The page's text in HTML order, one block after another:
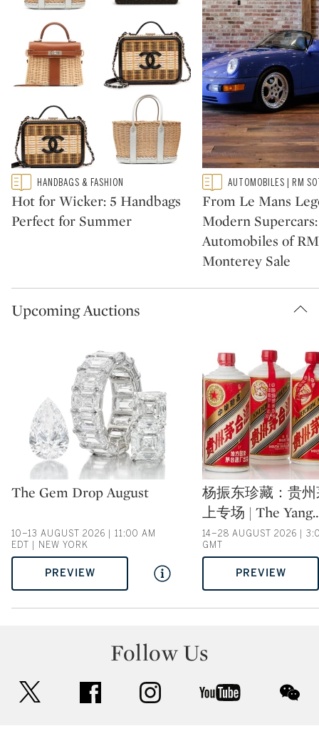
Type: featured
CATEGORY:HANDBAGS & FASHION
Hot for Wicker: 5 Handbags
Perfect for Summer
Type: featured
CATEGORY:AUTOMOBILES | RM
From Le Mans
Modern
Automobiles of RM
Monterey Sale
Upcoming Auctions
Type: auction
The Gem Drop August
10–13 AUGUST 2026 | 11:00 AM
EDT | NEW YORK
PREVIEW
Type: auction
杨振东珍藏：贵
上专场 | The Yang
14–28 AUGUST 2026 |
GMT
PREVIEW
Follow Us
facebook instagram youtube